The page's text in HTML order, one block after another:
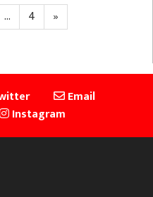
… Page
4
Next
page
»
Email
Instagram